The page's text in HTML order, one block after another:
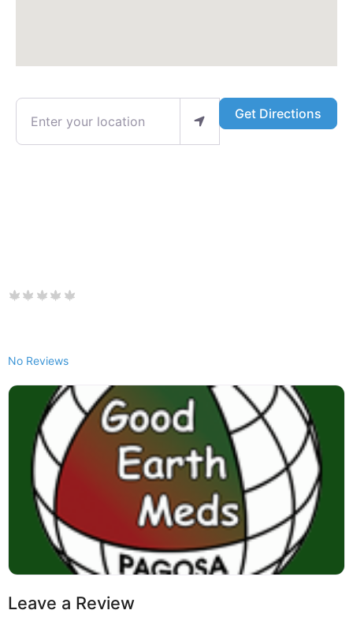
Enter your location Get Directions
No Reviews
Leave a Review